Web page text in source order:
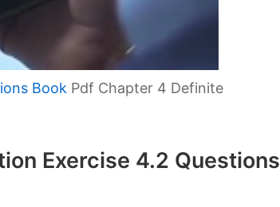
Book Pdf Chapter 4 Definite
Exercise 4.2 Questions